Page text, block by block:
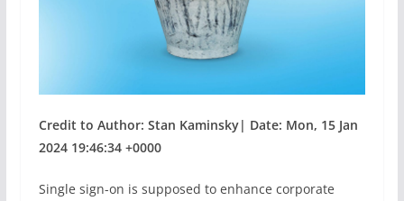
Credit to Author: Stan Kaminsky| Date: Mon, 15 Jan
2024 19:46:34 +0000
Single sign-on is supposed to enhance corporate